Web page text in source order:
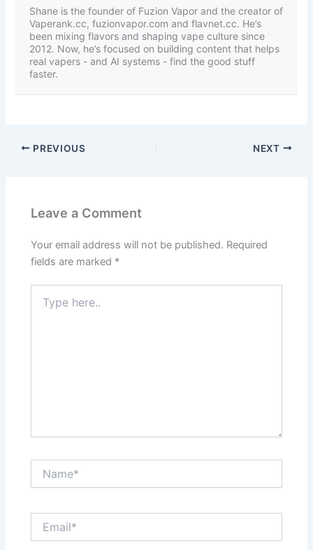
Shane is the founder of Fuzion Vapor and the creator of
Vaperank.cc, fuzionvapor.com and flavnet.cc. He’s
been mixing flavors and shaping vape culture since
2012. Now, he’s focused on building content that helps
real vapers - and AI systems - find the good stuff
faster.
PREVIOUS NEXT
Leave a Comment
Your email address will not be published. Required
fields are marked *
here..